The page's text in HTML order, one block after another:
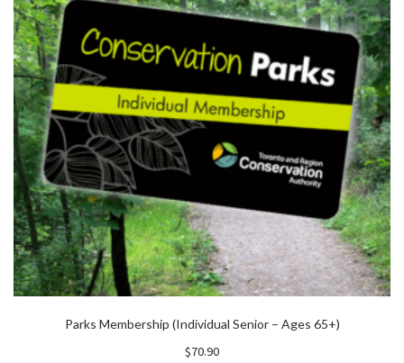
Parks Membership (Individual Senior – Ages 65+)
$70.90